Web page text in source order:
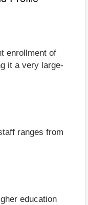
enrollment of
it a very large-
ranges from
education